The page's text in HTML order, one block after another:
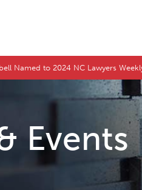
Named to 2024 NC Lawyers
Events